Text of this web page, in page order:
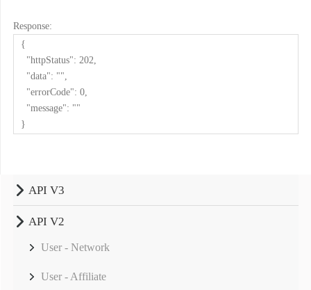
Response:
{
"httpStatus": 202,
"data": "",
"errorCode": 0,
"message": ""
}
API V3
API V2
User - Network
User - Affiliate